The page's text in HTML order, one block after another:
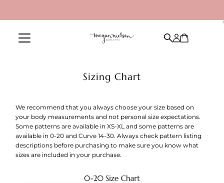
Sizing Chart
We recommend that you always choose your size based on
your body measurements and not personal size expectations.
Some patterns are available in XS-XL and some patterns are
available in 0-20 and Curve 14-30. Always check pattern listing
descriptions before purchasing to make sure you know what
sizes are included in your purchase.